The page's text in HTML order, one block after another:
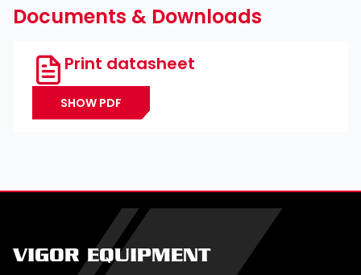
Documents & Downloads
Print datasheet
SHOW PDF
VIGOR EQUIPMENT